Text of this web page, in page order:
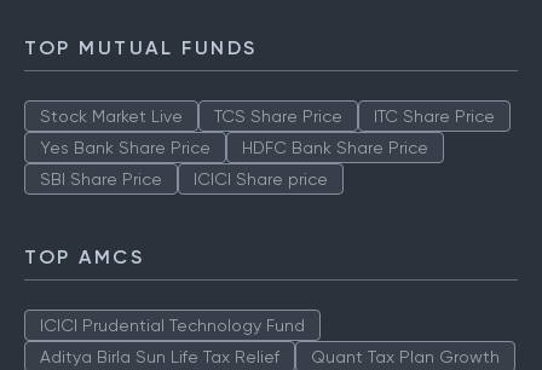
TOP MUTUAL FUNDS
Stock Market Live TCS Share Price
ITC Share Price
Yes Bank Share Price
HDFC Bank Share Price
SBI Share Price
ICICI Share price
TOP AMCS
ICICI Prudential Technology Fund
Aditya Birla Sun Life Tax Relief
Quant Tax Plan Growth